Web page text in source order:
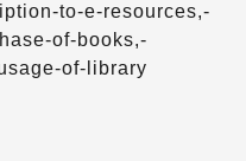
to-e-resources,-
of-books,-
of-library